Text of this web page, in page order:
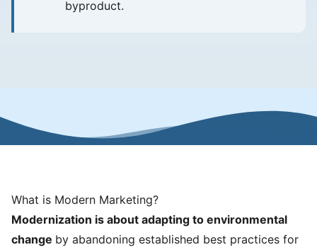
byproduct.
What is Modern Marketing?
Modernization is about adapting to environmental
change by abandoning established best practices for